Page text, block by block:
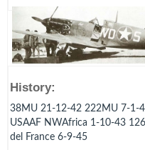
History:
38MU 21-12-42 222MU 7-1-
USAAF NWAfrica 1-10-43
del France 6-9-45